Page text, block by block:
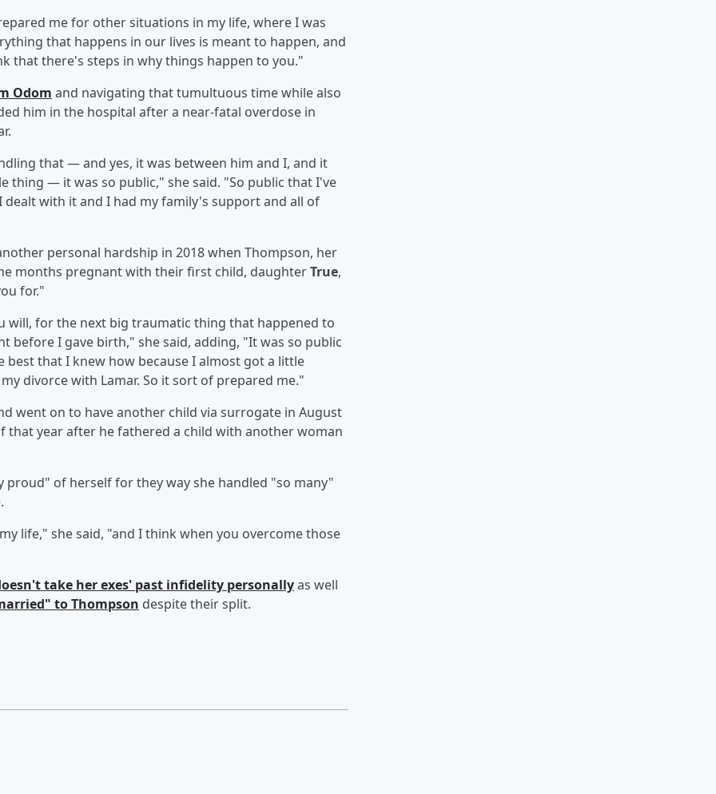
me for other situations in my life, where I was
that happens in our lives is meant to happen, and
that there's steps in why things happen to you."
Odom and navigating that tumultuous time while also
him in the hospital after a near-fatal overdose in
that — and yes, it was between him and I, and it
thing — it was so public," she said. "So public that I've
with it and I had my family's support and all of
personal hardship in 2018 when Thompson, her
months pregnant with their first child, daughterTrue,
for."
will, for the next big traumatic thing that happened to
before I gave birth," she said, adding, "It was so public
that I knew how because I almost got a little
divorce with Lamar. So it sort of prepared me."
went on to have another child via surrogate in August
that year after he fathered a child with another woman
proud" of herself for they way she handled "so many"
life," she said, "and I think when you overcome those
take her exes' past infidelity personallyas well
to Thompson despite their split.